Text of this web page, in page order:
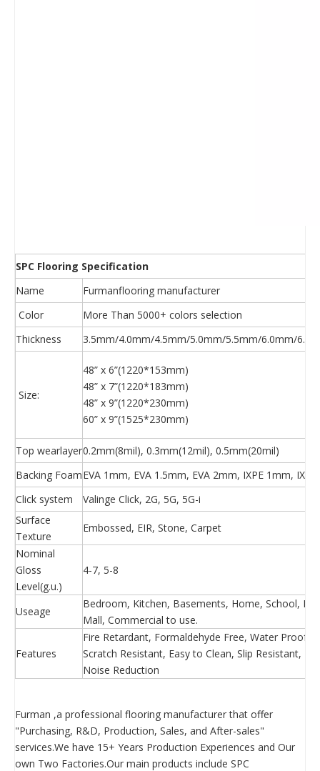
SPC Flooring Specification
Name
Furmanflooring manufacturer
Color
More Than 5000+ colors selection
Thickness
3.5mm/4.0mm/4.5mm/5.0mm/5.5mm/6.0mm/
Size:
48” x 6”(1220*153mm)
48” x 7”(1220*183mm)
48” x 9”(1220*230mm)
60” x 9”(1525*230mm)
Top wearlayer0.2mm(8mil), 0.3mm(12mil), 0.5mm(20mil)
Backing FoamEVA 1mm, EVA 1.5mm, EVA 2mm, IXPE 1mm,
Click system
Valinge Click, 2G, 5G, 5G-i
Surface
Texture
Embossed, EIR, Stone, Carpet
Nominal
Gloss
Level(g.u.)
4-7, 5-8
Useage
Bedroom, Kitchen, Basements, Home, School,
Mall, Commercial to use.
Features
Fire Retardant, Formaldehyde Free, Water Proof,
Scratch Resistant, Easy to Clean, Slip Resistant,
Noise Reduction
Furman ,a professional flooring manufacturer that offer
"Purchasing, R&D, Production, Sales, and After-sales"
services.We have 15+ Years Production Experiences and Our
own Two Factories.Our main products include SPC